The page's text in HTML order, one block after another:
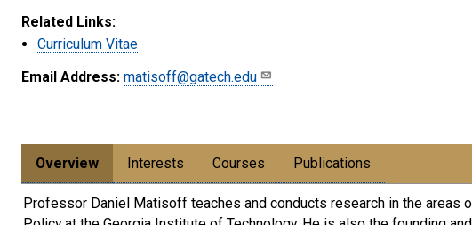
Related Links:
Curriculum Vitae
Email Address: matisoff@gatech.edu
Overview Interests Courses Publications
Professor Daniel Matisoff teaches and conducts research in the areas